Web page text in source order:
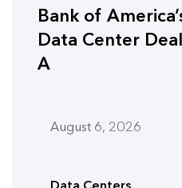
Bank of
Data Center
A
August 6, 2026